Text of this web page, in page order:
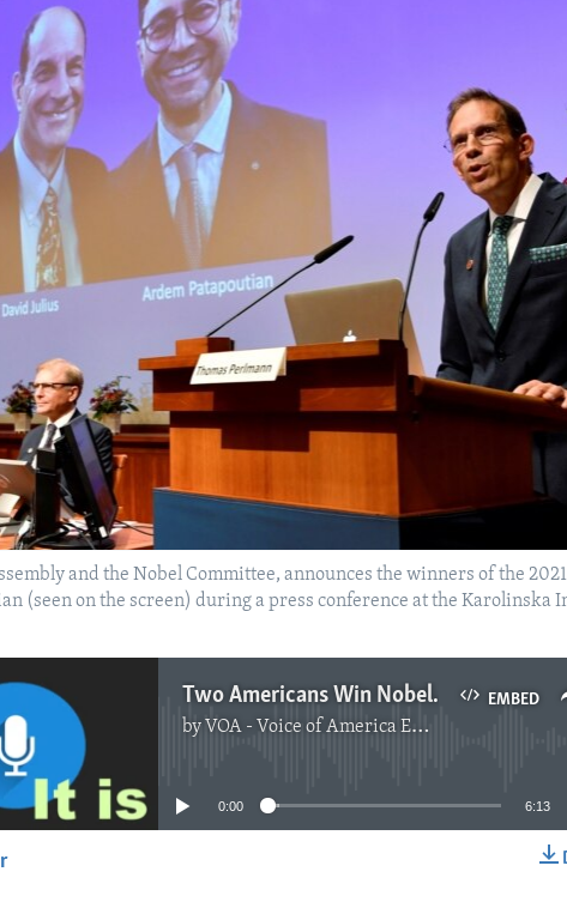
and the Nobel Committee, announces the winners of the
(seen on the screen) during a press conference at the Karolinska
EMBED
Two Americans Win Nobel Medicine Prize for Body Sensory Findings
by VOA - Voice of America English News
No media source currently available
0:00 6:13